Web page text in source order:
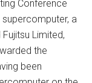
Conference
a
Limited,
the
been